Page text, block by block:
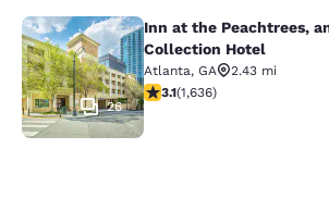
Inn at the Peachtrees,
26
Inn at the Peachtrees,
Collection Hotel
Atlanta, GA
2.43 mi
3.07 stars rating. Fair. 1636
3.1(1,636)